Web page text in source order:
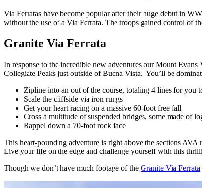
Via Ferratas have become popular after their huge debut in
without the use of a Via Ferrata. The troops gained control of
Granite Via Ferrata
In response to the incredible new adventures our Mount
Collegiate Peaks just outside of Buena Vista. You’ll be
Zipline into an out of the course, totaling 4 lines for you
Scale the cliffside via iron rungs
Get your heart racing on a massive 60-foot free fall
Cross a multitude of suspended bridges, some made of
Rappel down a 70-foot rock face
This heart-pounding adventure is right above the sections
Live your life on the edge and challenge yourself with this
Though we don’t have much footage of the Granite Via Ferrata